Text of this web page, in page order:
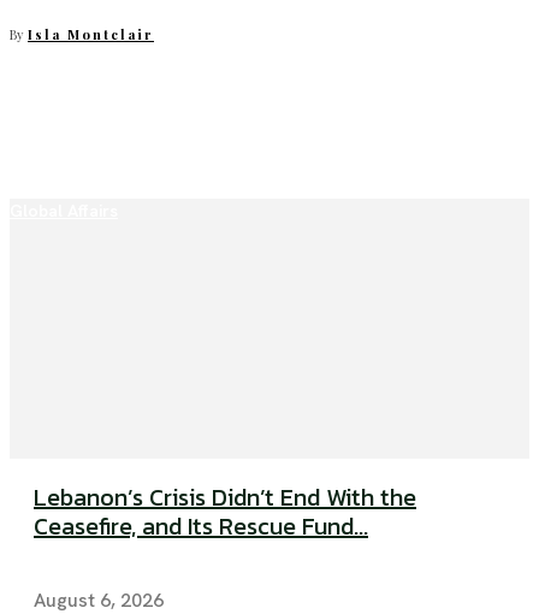
By Isla Montclair
Lebanon’s Crisis Didn’t End With the
Ceasefire, and Its Rescue Fund...
August 6, 2026